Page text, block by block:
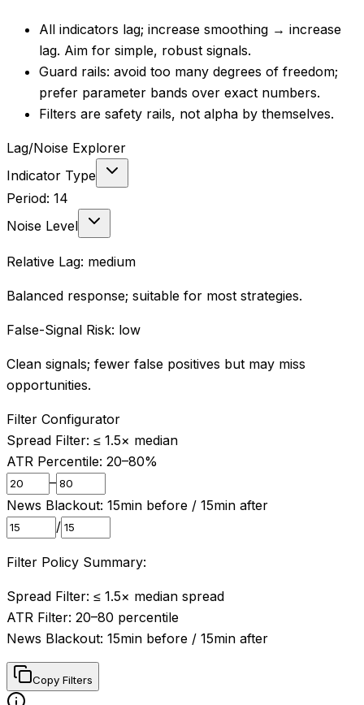
All indicators lag; increase smoothing → increase
lag. Aim for simple, robust signals.
Guard rails: avoid too many degrees of freedom;
prefer parameter bands over exact numbers.
Filters are safety rails, not alpha by themselves.
Lag/Noise Explorer
Indicator Type
Period: 14
Noise Level
Relative Lag: medium
Balanced response; suitable for most strategies.
False-Signal Risk: low
Clean signals; fewer false positives but may miss
opportunities.
Filter Configurator
Spread Filter: ≤ 1.5× median
ATR Percentile: 20–80%
–
News Blackout: 15min before / 15min after
/
Filter Policy Summary:
Spread Filter: ≤ 1.5× median spread
ATR Filter: 20–80 percentile
News Blackout: 15min before / 15min after
Copy Filters